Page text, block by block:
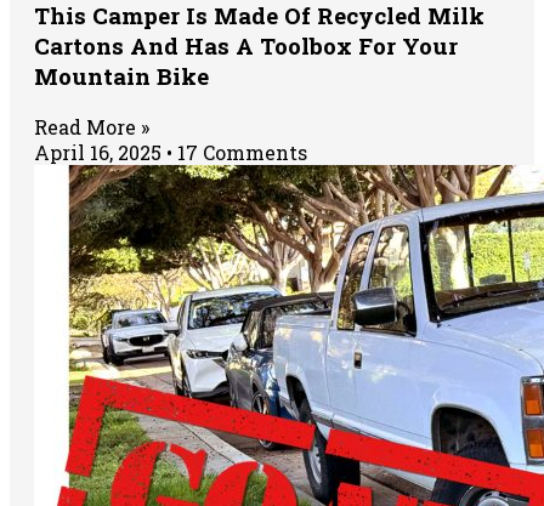
This Camper Is Made Of Recycled Milk
Cartons And Has A Toolbox For Your
Mountain Bike
Read More »
April 16, 2025
17 Comments